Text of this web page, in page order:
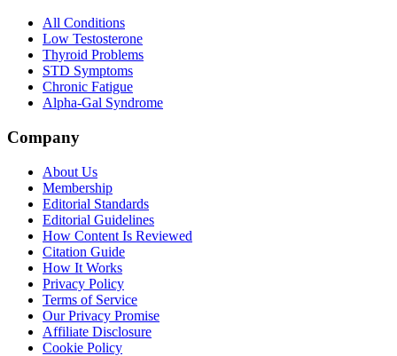
All Conditions
Low Testosterone
Thyroid Problems
STD Symptoms
Chronic Fatigue
Alpha-Gal Syndrome
Company
About Us
Membership
Editorial Standards
Editorial Guidelines
How Content Is Reviewed
Citation Guide
How It Works
Privacy Policy
Terms of Service
Our Privacy Promise
Affiliate Disclosure
Cookie Policy